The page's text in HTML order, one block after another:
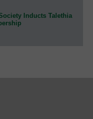
Inducts Talethia